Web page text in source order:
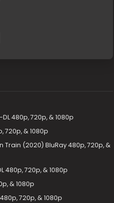
480p, 720p, & 1080p
720p, & 1080p
(2020) BluRay 480p, 720p, &
480p, 720p, & 1080p
& 1080p
720p, & 1080p